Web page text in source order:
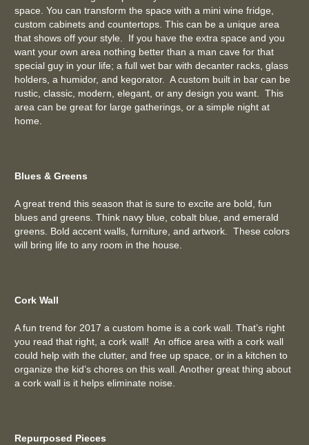
space. You can transform the space with a mini wine fridge,
custom cabinets and countertops. This can be a unique area
that shows off your style. If you have the extra space and you
want your own area nothing better than a man cave for that
special guy in your life; a full wet bar with decanter racks, glass
holders, a humidor, and kegorator. A custom built in bar can be
rustic, classic, modern, elegant, or any design you want. This
area can be great for large gatherings, or a simple night at
home.
Blues & Greens
A great trend this season that is sure to excite are bold, fun
blues and greens. Think navy blue, cobalt blue, and emerald
greens. Bold accent walls, furniture, and artwork. These colors
will bring life to any room in the house.
Cork Wall
A fun trend for 2017 a custom home is a cork wall. That’s right
you read that right, a cork wall! An office area with a cork wall
could help with the clutter, and free up space, or in a kitchen to
organize the kid’s chores on this wall. Another great thing about
a cork wall is it helps eliminate noise.
Repurposed Pieces